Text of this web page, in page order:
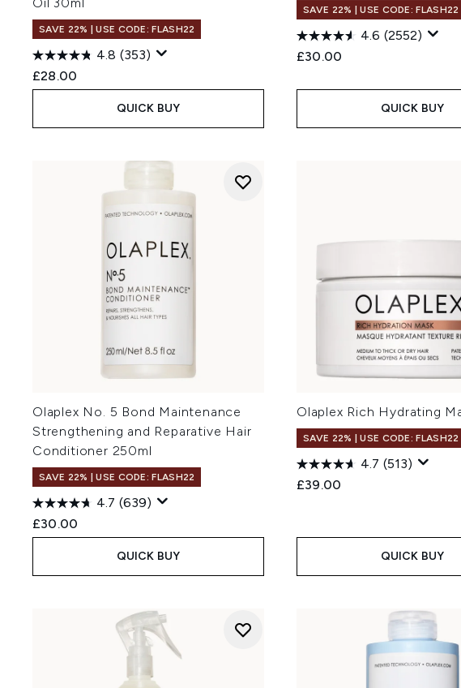
SAVE 22% | USE CODE: FLASH22
4.8 (353)
£28.00
QUICK BUY
SAVE 22% | USE CODE: FLASH22
4.6 (2552)
£30.00
QUICK BUY
Olaplex No. 5 Bond Maintenance
Strengthening and Reparative Hair
Conditioner 250ml
SAVE 22% | USE CODE: FLASH22
4.7 (639)
£30.00
QUICK BUY
Olaplex Rich Hydrating
SAVE 22% | USE CODE: FLASH22
4.7 (513)
£39.00
QUICK BUY